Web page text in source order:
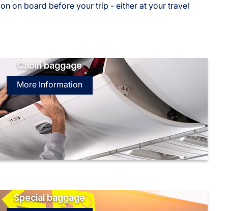
on board before your trip - either at your travel
Cabin baggage
More Information
Special baggage